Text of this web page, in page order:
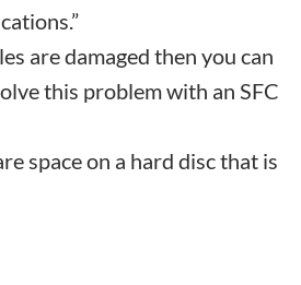
are damaged then you can
this problem with an SFC
space on a hard disc that is